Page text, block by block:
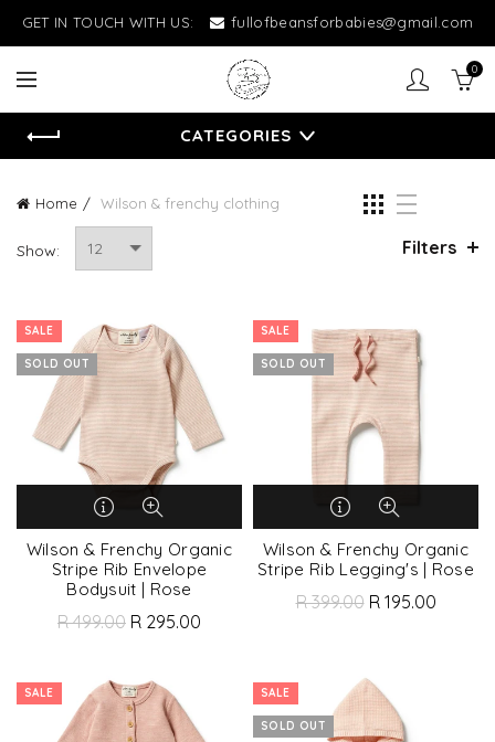
GET IN TOUCH WITH US: fullofbeansforbabies@gmail.com
0
CATEGORIES
Home Wilson & frenchy clothing
Show: Filters
SALE
SOLD OUT
Wilson & Frenchy Organic
Stripe Rib Envelope
Bodysuit | Rose
R 499.00 R 295.00
SALE
SOLD OUT
Wilson & Frenchy Organic
Stripe Rib Legging's | Rose
R 399.00 R 195.00
SALE SALE
SOLD OUT